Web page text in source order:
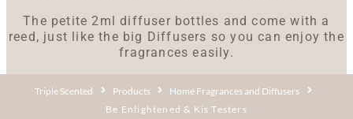
The petite 2ml diffuser bottles and come with a
reed, just like the big Diffusers so you can enjoy the
fragrances easily.
Triple Scented Products
Home Fragrances and Diffusers
Be Enlightened & Kis Testers